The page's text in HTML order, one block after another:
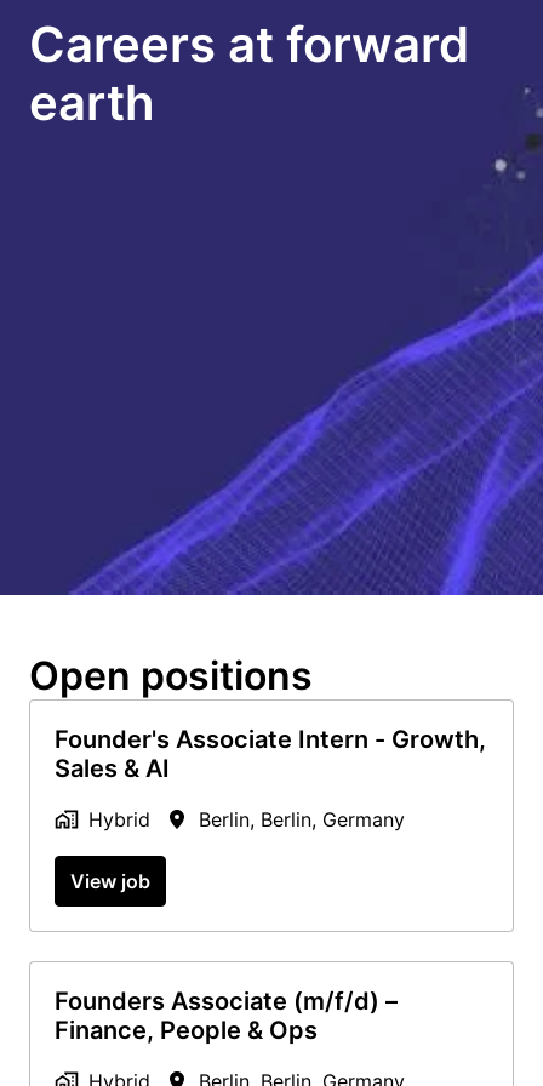
Careers at forward
earth
Open positions
Founder's Associate Intern - Growth,
Sales & AI
Hybrid Berlin, Berlin, Germany
View job
Founders Associate (m/f/d) –
Finance, People & Ops
Hybrid Berlin Berlin Germany